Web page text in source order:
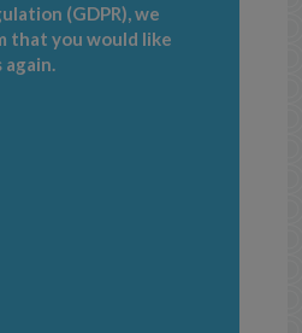
(GDPR), we
that you would like
again.